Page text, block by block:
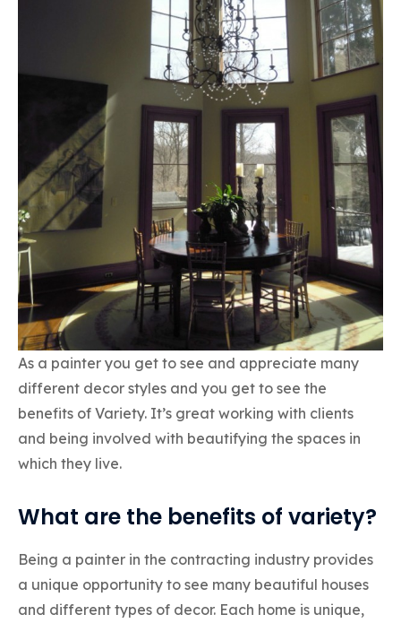
As a painter you get to see and appreciate many
different decor styles and you get to see the
benefits of Variety. It’s great working with clients
and being involved with beautifying the spaces in
which they live.
What are the benefits of variety?
Being a painter in the contracting industry provides
a unique opportunity to see many beautiful houses
and different types of decor. Each home is unique,